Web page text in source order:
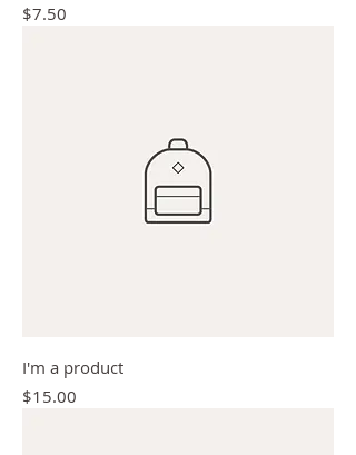
Price
$7.50
I'm a product
Price
$15.00